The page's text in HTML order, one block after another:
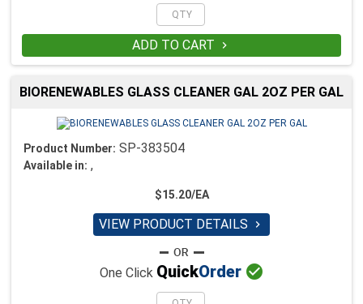
ADD TO CART 
BIORENEWABLES GLASS CLEANER GAL 2OZ PER GAL
Product Number: SP-383504
Available in: ,
$15.20/EA
VIEW PRODUCT DETAILS 
One Click QuickOrder 